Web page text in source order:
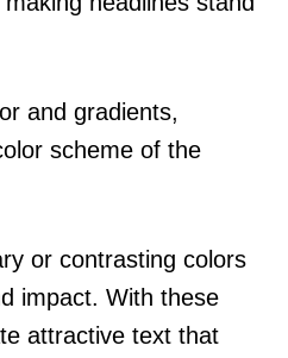
and gradients,
scheme of the
or contrasting colors
impact. With these
attractive text that